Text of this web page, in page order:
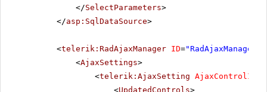
</SelectParameters>
</asp:SqlDataSource>
<telerik:RadAjaxManager ID="RadAjaxManager1"
<AjaxSettings>
<telerik:AjaxSetting AjaxControlID
<UpdatedControls>